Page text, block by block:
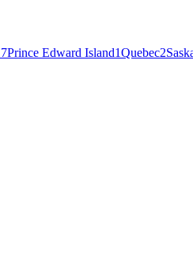
Prince Edward Island1Quebec2